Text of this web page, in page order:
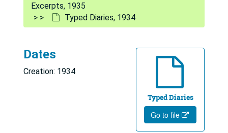
Excerpts, 1935
Typed Diaries, 1934
Typed Diaries
Go to file
Dates
Creation: 1934
Series 1: Personal and Biographical
Series 1: Personal and Biographical, 1919-1975
Series 2: Diaries
Series 2: Diaries, 1919-1975
Index to FLS Diaries (by subject and year), 1932-1942
Notes, trip to Mission Iglesa, 1927
Travel notes [yellow notepad]